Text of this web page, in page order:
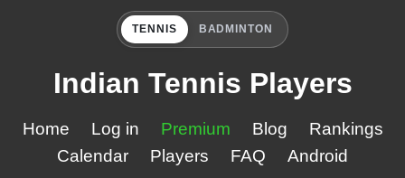
TENNIS BADMINTON
Indian Tennis Players
Home Log in Premium Blog
Rankings
Calendar
Players FAQ Android